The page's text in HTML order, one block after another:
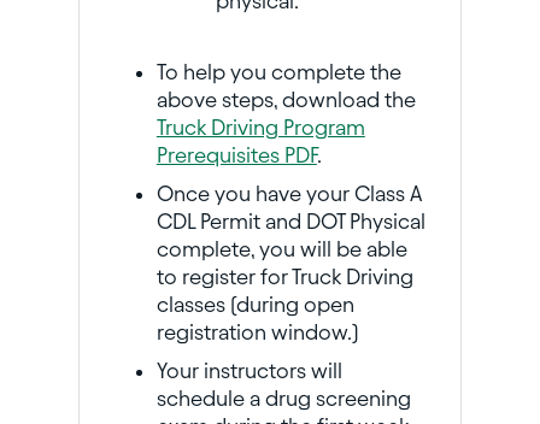
To help you complete the
above steps, download the
Truck Driving Program
Prerequisites PDF.
Once you have your Class A
CDL Permit and DOT Physical
complete, you will be able
to register for Truck Driving
classes (during open
registration window.)
Your instructors will
schedule a drug screening